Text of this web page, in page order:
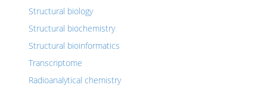
Structural biology
Structural biochemistry
Structural bioinformatics
Transcriptome
Radioanalytical chemistry